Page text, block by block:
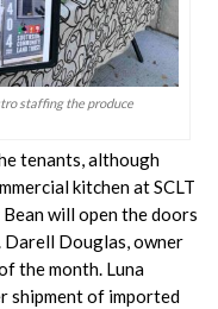
staffing the produce
tenants, although
kitchen at SCLT
will open the doors
Darell Douglas, owner
the month. Luna
shipment of imported